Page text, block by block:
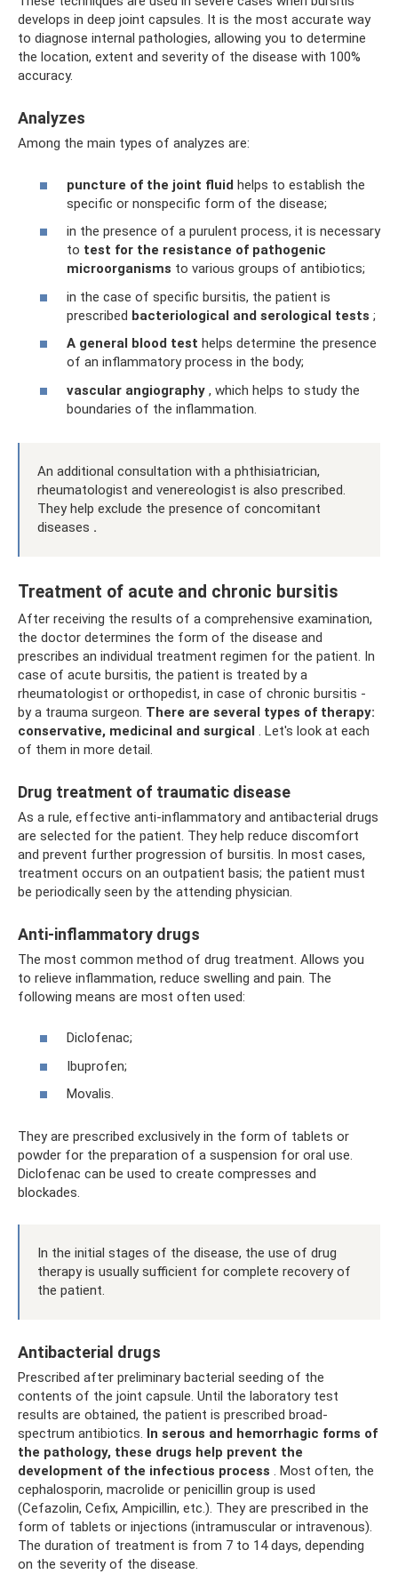
develops in deep joint capsules. It is the most accurate way
to diagnose internal pathologies, allowing you to determine
the location, extent and severity of the disease with 100%
accuracy.
Analyzes
Among the main types of analyzes are:
puncture of the joint fluid helps to establish the
specific or nonspecific form of the disease;
in the presence of a purulent process, it is necessary
to test for the resistance of pathogenic
microorganisms to various groups of antibiotics;
in the case of specific bursitis, the patient is
prescribed bacteriological and serological tests ;
A general blood test helps determine the presence
of an inflammatory process in the body;
vascular angiography , which helps to study the
boundaries of the inflammation.
An additional consultation with a phthisiatrician,
rheumatologist and venereologist is also prescribed.
They help exclude the presence of concomitant
diseases .
Treatment of acute and chronic bursitis
After receiving the results of a comprehensive examination,
the doctor determines the form of the disease and
prescribes an individual treatment regimen for the patient. In
case of acute bursitis, the patient is treated by a
rheumatologist or orthopedist, in case of chronic bursitis -
by a trauma surgeon. There are several types of therapy:
conservative, medicinal and surgical . Let's look at each
of them in more detail.
Drug treatment of traumatic disease
As a rule, effective anti-inflammatory and antibacterial drugs
are selected for the patient. They help reduce discomfort
and prevent further progression of bursitis. In most cases,
treatment occurs on an outpatient basis; the patient must
be periodically seen by the attending physician.
Anti-inflammatory drugs
The most common method of drug treatment. Allows you
to relieve inflammation, reduce swelling and pain. The
following means are most often used:
Diclofenac;
Ibuprofen;
Movalis.
They are prescribed exclusively in the form of tablets or
powder for the preparation of a suspension for oral use.
Diclofenac can be used to create compresses and
blockades.
In the initial stages of the disease, the use of drug
therapy is usually sufficient for complete recovery of
the patient.
Antibacterial drugs
Prescribed after preliminary bacterial seeding of the
contents of the joint capsule. Until the laboratory test
results are obtained, the patient is prescribed broad-
spectrum antibiotics. In serous and hemorrhagic forms of
the pathology, these drugs help prevent the
development of the infectious process . Most often, the
cephalosporin, macrolide or penicillin group is used
(Cefazolin, Cefix, Ampicillin, etc.). They are prescribed in the
form of tablets or injections (intramuscular or intravenous).
The duration of treatment is from 7 to 14 days, depending
on the severity of the disease.